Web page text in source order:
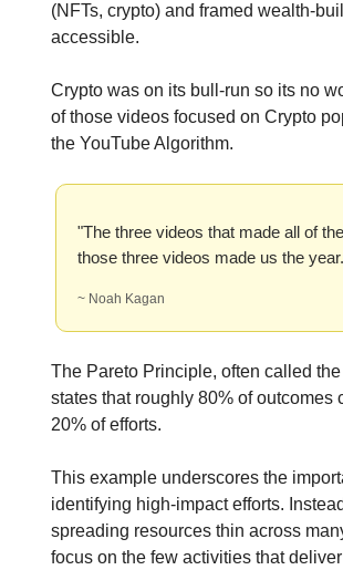
(NFTs, crypto) and framed wealth-
accessible.
Crypto was on its bull-run so its no
of those videos focused on Crypto
the YouTube Algorithm.
"The three videos that made all of
those three videos made us the
~ Noah Kagan
The Pareto Principle, often called
states that roughly 80% of outcomes
20% of efforts.
This example underscores the
identifying high-impact efforts.
spreading resources thin across
focus on the few activities that